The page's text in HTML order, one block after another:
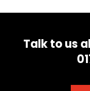
Talk to us